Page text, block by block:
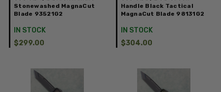
Stonewashed MagnaCut
Blade 93521G2
IN STOCK
$299.00
Handle Black Tactical
MagnaCut Blade 98131G2
IN STOCK
$304.00